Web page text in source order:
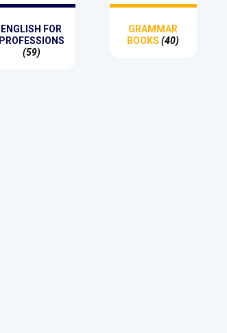
ENGLISH FOR
PROFESSIONS
(59)
GRAMMAR
BOOKS (40)